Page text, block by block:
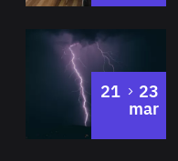
21 to
23
mar